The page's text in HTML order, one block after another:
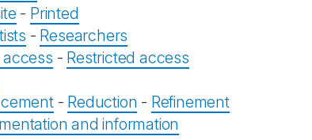
- Printed
- Researchers
- Restricted access
- Reduction - Refinement
and information